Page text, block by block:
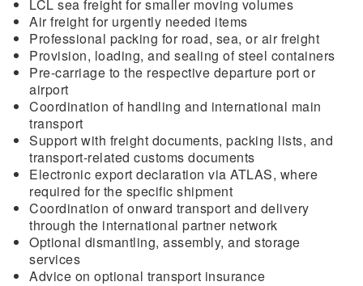
LCL sea freight for smaller moving volumes
Air freight for urgently needed items
Professional packing for road, sea, or air freight
Provision, loading, and sealing of steel containers
Pre-carriage to the respective departure port or
airport
Coordination of handling and international main
transport
Support with freight documents, packing lists, and
transport-related customs documents
Electronic export declaration via ATLAS, where
required for the specific shipment
Coordination of onward transport and delivery
through the international partner network
Optional dismantling, assembly, and storage
services
Advice on optional transport insurance